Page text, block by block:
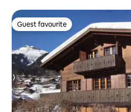
Guest favourite
Guest favourite